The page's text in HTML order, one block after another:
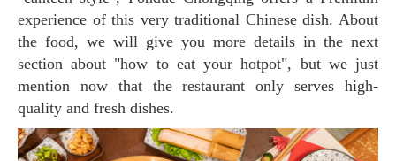
experience of this very traditional Chinese dish. About
the food, we will give you more details in the next
section about "how to eat your hotpot", but we just
mention now that the restaurant only serves high-
quality and fresh dishes.